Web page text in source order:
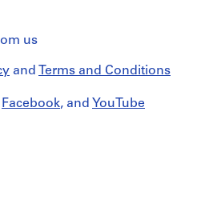
us
and Terms and Conditions
Facebook, and YouTube